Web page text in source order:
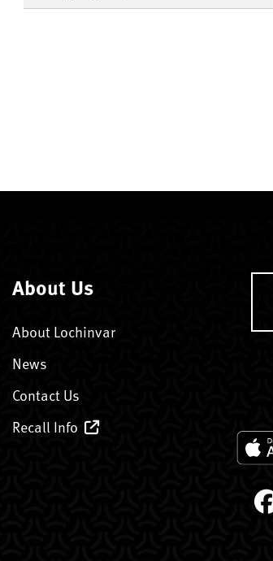
About Us
About Lochinvar
News
Contact Us
Recall Info